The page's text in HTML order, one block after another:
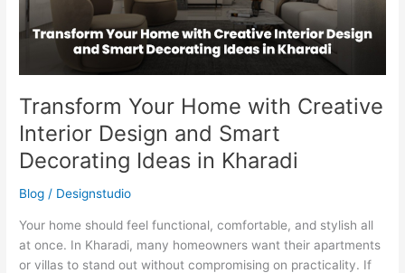
Transform Your Home with Creative
Interior Design and Smart
Decorating Ideas in Kharadi
Blog / Designstudio
Your home should feel functional, comfortable, and stylish all
at once. In Kharadi, many homeowners want their apartments
or villas to stand out without compromising on practicality. If
Smart
Decorating
Ideas
in
Kharadi